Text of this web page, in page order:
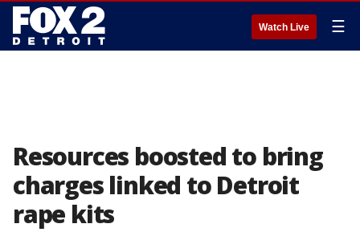
Watch Live ☰
Resources boosted to bring
charges linked to Detroit
rape kits